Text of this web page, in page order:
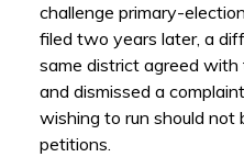
challenge primary-
filed two years later, a
same district agreed with
and dismissed a
wishing to run should not
petitions.